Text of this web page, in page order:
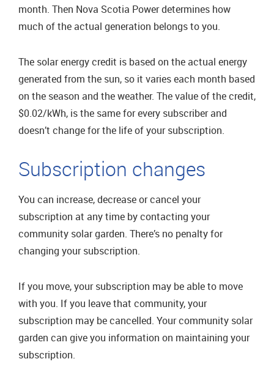
month. Then Nova Scotia Power determines how
much of the actual generation belongs to you.
The solar energy credit is based on the actual energy
generated from the sun, so it varies each month based
on the season and the weather. The value of the credit,
$0.02/kWh, is the same for every subscriber and
doesn’t change for the life of your subscription.
Subscription changes
You can increase, decrease or cancel your
subscription at any time by contacting your
community solar garden. There’s no penalty for
changing your subscription.
If you move, your subscription may be able to move
with you. If you leave that community, your
subscription may be cancelled. Your community solar
garden can give you information on maintaining your
subscription.